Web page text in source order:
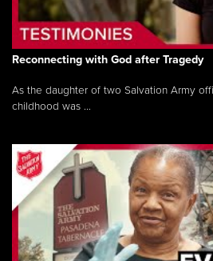
Reconnecting with God after Tragedy
As the daughter of two Salvation Army
childhood was ...